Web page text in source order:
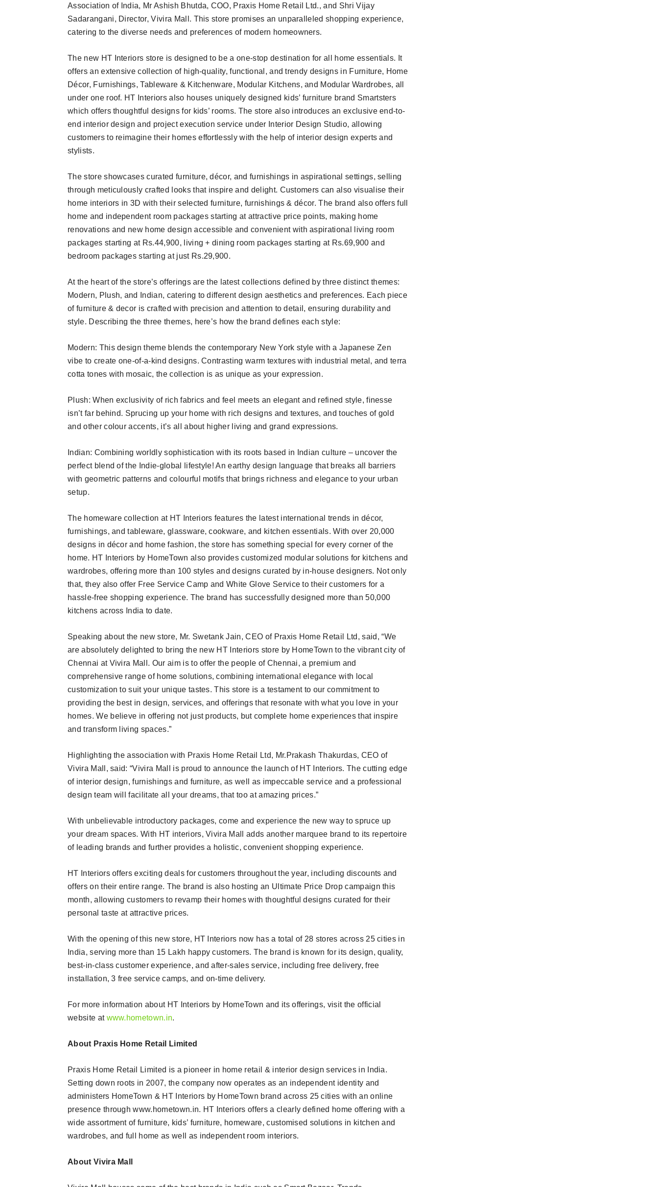
Association of India, Mr Ashish Bhutda, COO, Praxis Home Retail Ltd., and Shri Vijay
Sadarangani, Director, Vivira Mall. This store promises an unparalleled shopping experience,
catering to the diverse needs and preferences of modern homeowners.
The new HT Interiors store is designed to be a one-stop destination for all home essentials. It
offers an extensive collection of high-quality, functional, and trendy designs in Furniture, Home
Décor, Furnishings, Tableware & Kitchenware, Modular Kitchens, and Modular Wardrobes, all
under one roof. HT Interiors also houses uniquely designed kids’ furniture brand Smartsters
which offers thoughtful designs for kids’ rooms. The store also introduces an exclusive end-to-
end interior design and project execution service under Interior Design Studio, allowing
customers to reimagine their homes effortlessly with the help of interior design experts and
stylists.
The store showcases curated furniture, décor, and furnishings in aspirational settings, selling
through meticulously crafted looks that inspire and delight. Customers can also visualise their
home interiors in 3D with their selected furniture, furnishings & décor. The brand also offers full
home and independent room packages starting at attractive price points, making home
renovations and new home design accessible and convenient with aspirational living room
packages starting at Rs.44,900, living + dining room packages starting at Rs.69,900 and
bedroom packages starting at just Rs.29,900.
At the heart of the store’s offerings are the latest collections defined by three distinct themes:
Modern, Plush, and Indian, catering to different design aesthetics and preferences. Each piece
of furniture & decor is crafted with precision and attention to detail, ensuring durability and
style. Describing the three themes, here’s how the brand defines each style:
Modern: This design theme blends the contemporary New York style with a Japanese Zen
vibe to create one-of-a-kind designs. Contrasting warm textures with industrial metal, and terra
cotta tones with mosaic, the collection is as unique as your expression.
Plush: When exclusivity of rich fabrics and feel meets an elegant and refined style, finesse
isn’t far behind. Sprucing up your home with rich designs and textures, and touches of gold
and other colour accents, it’s all about higher living and grand expressions.
Indian: Combining worldly sophistication with its roots based in Indian culture – uncover the
perfect blend of the Indie-global lifestyle! An earthy design language that breaks all barriers
with geometric patterns and colourful motifs that brings richness and elegance to your urban
setup.
The homeware collection at HT Interiors features the latest international trends in décor,
furnishings, and tableware, glassware, cookware, and kitchen essentials. With over 20,000
designs in décor and home fashion, the store has something special for every corner of the
home. HT Interiors by HomeTown also provides customized modular solutions for kitchens and
wardrobes, offering more than 100 styles and designs curated by in-house designers. Not only
that, they also offer Free Service Camp and White Glove Service to their customers for a
hassle-free shopping experience. The brand has successfully designed more than 50,000
kitchens across India to date.
Speaking about the new store, Mr. Swetank Jain, CEO of Praxis Home Retail Ltd, said, “We
are absolutely delighted to bring the new HT Interiors store by HomeTown to the vibrant city of
Chennai at Vivira Mall. Our aim is to offer the people of Chennai, a premium and
comprehensive range of home solutions, combining international elegance with local
customization to suit your unique tastes. This store is a testament to our commitment to
providing the best in design, services, and offerings that resonate with what you love in your
homes. We believe in offering not just products, but complete home experiences that inspire
and transform living spaces.”
Highlighting the association with Praxis Home Retail Ltd, Mr.Prakash Thakurdas, CEO of
Vivira Mall, said: “Vivira Mall is proud to announce the launch of HT Interiors. The cutting edge
of interior design, furnishings and furniture, as well as impeccable service and a professional
design team will facilitate all your dreams, that too at amazing prices.”
With unbelievable introductory packages, come and experience the new way to spruce up
your dream spaces. With HT interiors, Vivira Mall adds another marquee brand to its repertoire
of leading brands and further provides a holistic, convenient shopping experience.
HT Interiors offers exciting deals for customers throughout the year, including discounts and
offers on their entire range. The brand is also hosting an Ultimate Price Drop campaign this
month, allowing customers to revamp their homes with thoughtful designs curated for their
personal taste at attractive prices.
With the opening of this new store, HT Interiors now has a total of 28 stores across 25 cities in
India, serving more than 15 Lakh happy customers. The brand is known for its design, quality,
best-in-class customer experience, and after-sales service, including free delivery, free
installation, 3 free service camps, and on-time delivery.
For more information about HT Interiors by HomeTown and its offerings, visit the official
website at www.hometown.in.
About Praxis Home Retail Limited
Praxis Home Retail Limited is a pioneer in home retail & interior design services in India.
Setting down roots in 2007, the company now operates as an independent identity and
administers HomeTown & HT Interiors by HomeTown brand across 25 cities with an online
presence through www.hometown.in. HT Interiors offers a clearly defined home offering with a
wide assortment of furniture, kids’ furniture, homeware, customised solutions in kitchen and
wardrobes, and full home as well as independent room interiors.
About Vivira Mall